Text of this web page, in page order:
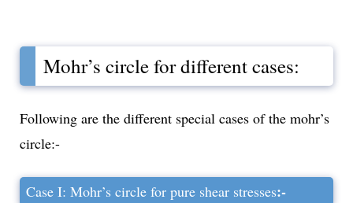
Mohr’s circle for different cases:
Following are the different special cases of the mohr’s
circle:-
Case I: Mohr’s circle for pure shear stresses:-